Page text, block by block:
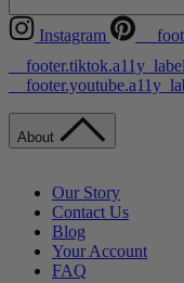
Instagram
__footer.tiktok.a11y_label
About
Our Story
Contact Us
Blog
Your Account
FAQ